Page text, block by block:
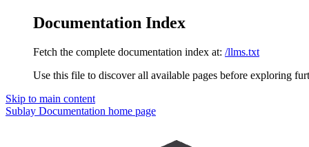
Documentation Index
Fetch the complete documentation index at: /llms.txt
Use this file to discover all available pages before exploring
Skip to main content
Sublay Documentation home page